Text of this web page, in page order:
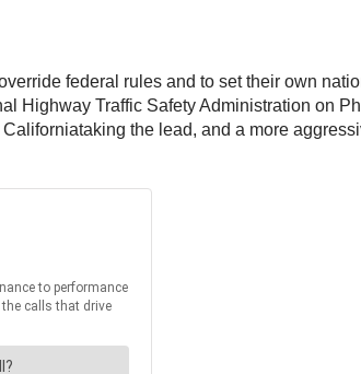
federal rules and to set their own
Highway Traffic Safety Administration on
Californiataking the lead, and a more